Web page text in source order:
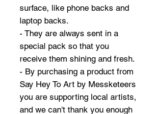
surface, like phone backs and
laptop backs.
- They are always sent in a
special pack so that you
receive them shining and fresh.
- By purchasing a product from
Say Hey To Art by Messketeers
you are supporting local artists,
and we can't thank you enough